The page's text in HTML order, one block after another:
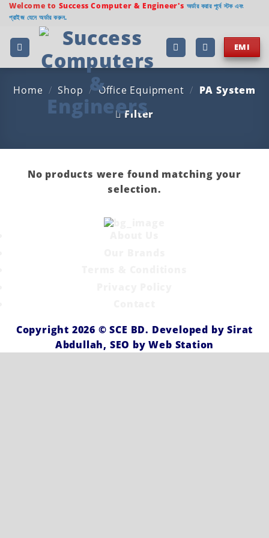
Skip
content
Welcome to Success Computer & Engineer's অর্ডার করার পূর্বে স্টক এবং
প্রাইজ যেনে অর্ডার করুন.
EMI
Home / Shop / Office Equipment / PA System
Filter
No products were found matching your
selection.
Copyright 2026 ©SCE BD. Developed bySirat
Abdullah, SEO byWeb Station